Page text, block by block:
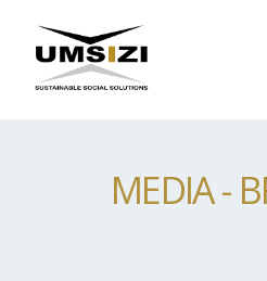
MEDIA -